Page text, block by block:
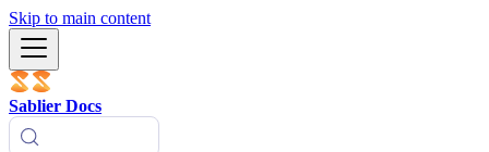
Skip to main content
Sablier Docs